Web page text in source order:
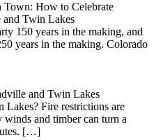
How to Celebrate
and Twin Lakes
150 years in the making, and
years in the making. Colorado
and Twin Lakes
Fire restrictions are
and timber can turn a
[…]